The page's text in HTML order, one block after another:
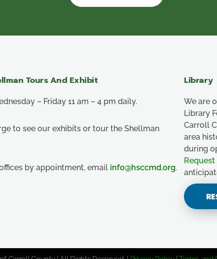
Tours And Exhibit
– Friday 11 am – 4 pm daily.
to see our exhibits or tour the Shellman
by appointment, email info@hsccmd.org.
Library
We are
Library
Carroll
area
during
Request